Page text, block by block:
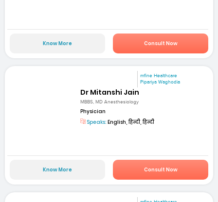
Know More Consult Now
mfine Healthcare
Pipariya Waghodia
Dr Mitanshi Jain
MBBS, MD Anesthesiology
Physician
Speaks: English, हिन्दी, हिन्दी
Know More Consult Now